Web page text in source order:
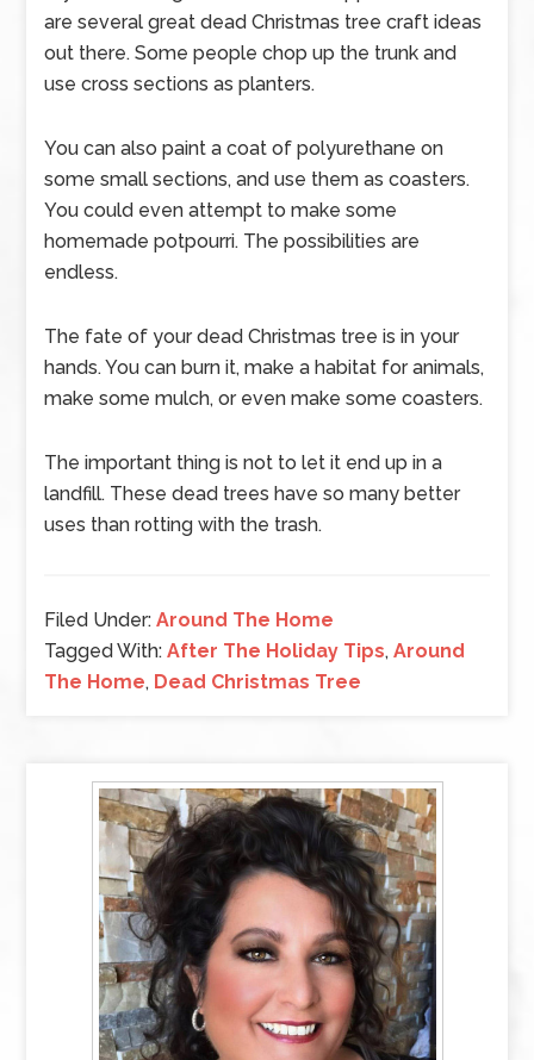
are several great dead Christmas tree craft ideas
out there. Some people chop up the trunk and
use cross sections as planters.
You can also paint a coat of polyurethane on
some small sections, and use them as coasters.
You could even attempt to make some
homemade potpourri. The possibilities are
endless.
The fate of your dead Christmas tree is in your
hands. You can burn it, make a habitat for animals,
make some mulch, or even make some coasters.
The important thing is not to let it end up in a
landfill. These dead trees have so many better
uses than rotting with the trash.
Filed Under:Around The Home
Tagged With:After The Holiday Tips,Around
The Home, Dead Christmas Tree